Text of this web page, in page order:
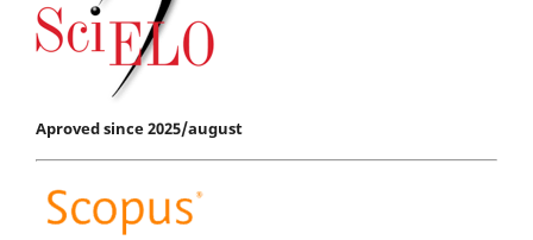
Aproved since 2025/august